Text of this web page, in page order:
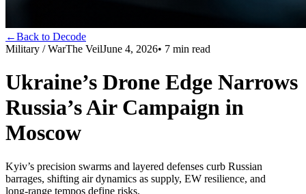
←Back to Decode
Military / WarThe VeilJune 4, 2026• 7 min read
Ukraine’s Drone Edge Narrows
Russia’s Air Campaign in
Moscow
Kyiv’s precision swarms and layered defenses curb Russian
barrages, shifting air dynamics as supply, EW resilience, and
long‑range tempos define risks.